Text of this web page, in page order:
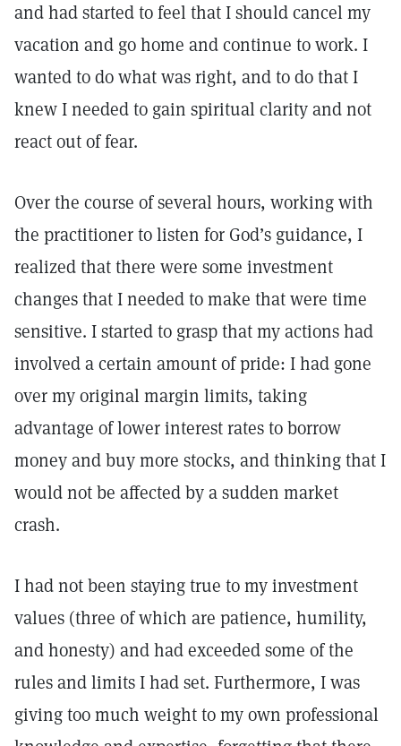
and had started to feel that I should cancel my
vacation and go home and continue to work. I
wanted to do what was right, and to do that I
knew I needed to gain spiritual clarity and not
react out of fear.
Over the course of several hours, working with
the practitioner to listen for God’s guidance, I
realized that there were some investment
changes that I needed to make that were time
sensitive. I started to grasp that my actions had
involved a certain amount of pride: I had gone
over my original margin limits, taking
advantage of lower interest rates to borrow
money and buy more stocks, and thinking that I
would not be affected by a sudden market
crash.
I had not been staying true to my investment
values (three of which are patience, humility,
and honesty) and had exceeded some of the
rules and limits I had set. Furthermore, I was
giving too much weight to my own professional